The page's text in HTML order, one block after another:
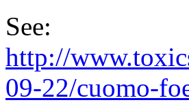
See:
http://
09-22/cuomo-